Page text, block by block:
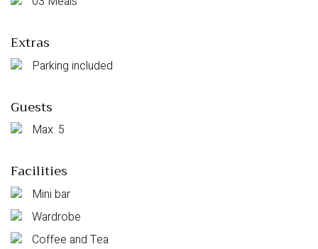
Extras
Parking included
Guests
Max. 5
Facilities
Mini bar
Wardrobe
Coffee and Tea